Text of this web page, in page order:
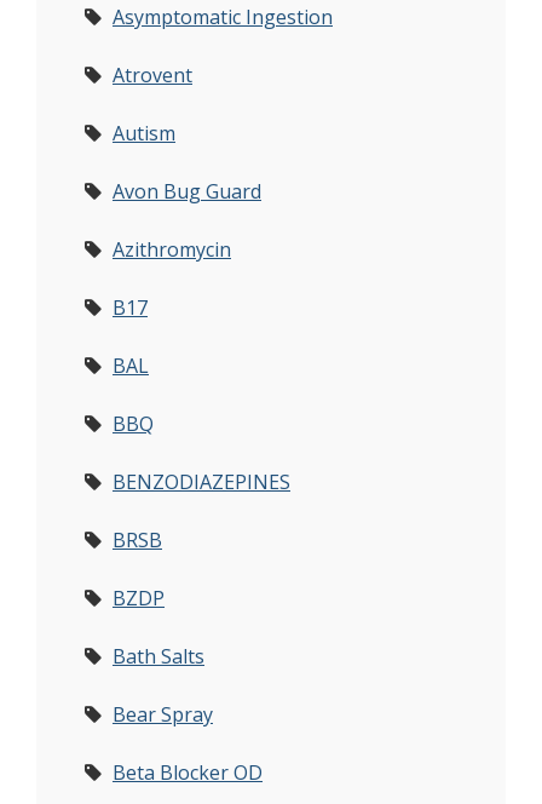
Asymptomatic Ingestion
Atrovent
Autism
Avon Bug Guard
Azithromycin
B17
BAL
BBQ
BENZODIAZEPINES
BRSB
BZDP
Bath Salts
Bear Spray
Beta Blocker OD